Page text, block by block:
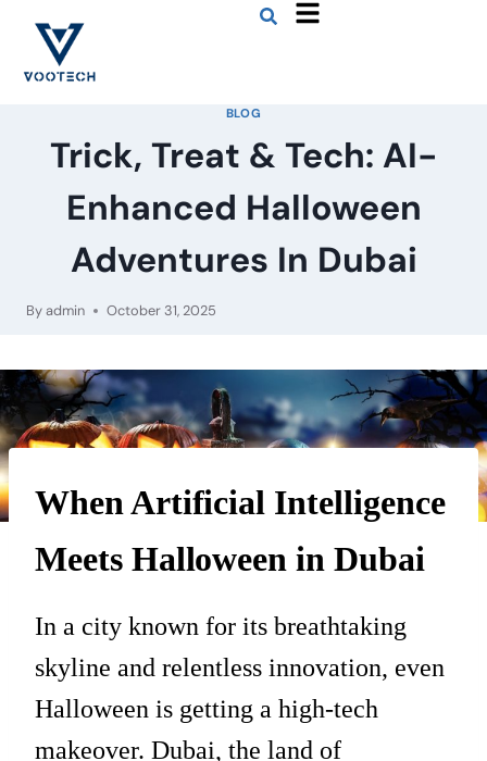
BLOG
Trick, Treat & Tech: AI-
Enhanced Halloween
Adventures In Dubai
Byadmin October 31, 2025
When Artificial Intelligence
Meets Halloween in Dubai
In a city known for its breathtaking
skyline and relentless innovation, even
Halloween is getting a high-tech
makeover. Dubai, the land of